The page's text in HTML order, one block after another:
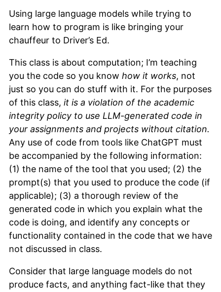
Using large language models while trying to
learn how to program is like bringing your
chauffeur to Driver’s Ed.
This class is about computation; I’m teaching
you the code so you know how it works, not
just so you can do stuff with it. For the purposes
of this class, it is a violation of the academic
integrity policy to use LLM-generated code in
your assignments and projects without citation.
Any use of code from tools like ChatGPT must
be accompanied by the following information:
(1) the name of the tool that you used; (2) the
prompt(s) that you used to produce the code (if
applicable); (3) a thorough review of the
generated code in which you explain what the
code is doing, and identify any concepts or
functionality contained in the code that we have
not discussed in class.
Consider that large language models do not
produce facts, and anything fact-like that they